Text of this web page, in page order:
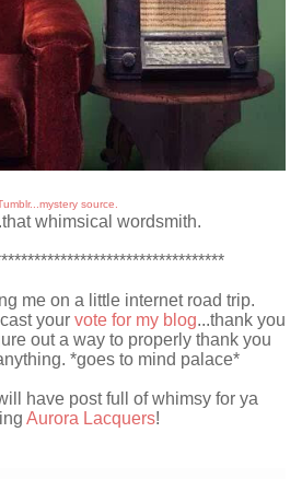
source.
whimsical wordsmith.
me on a little internet road trip.
your vote for my blog...thank you
out a way to properly thank you
*goes to mind palace*
have post full of whimsy for ya
Aurora Lacquers!